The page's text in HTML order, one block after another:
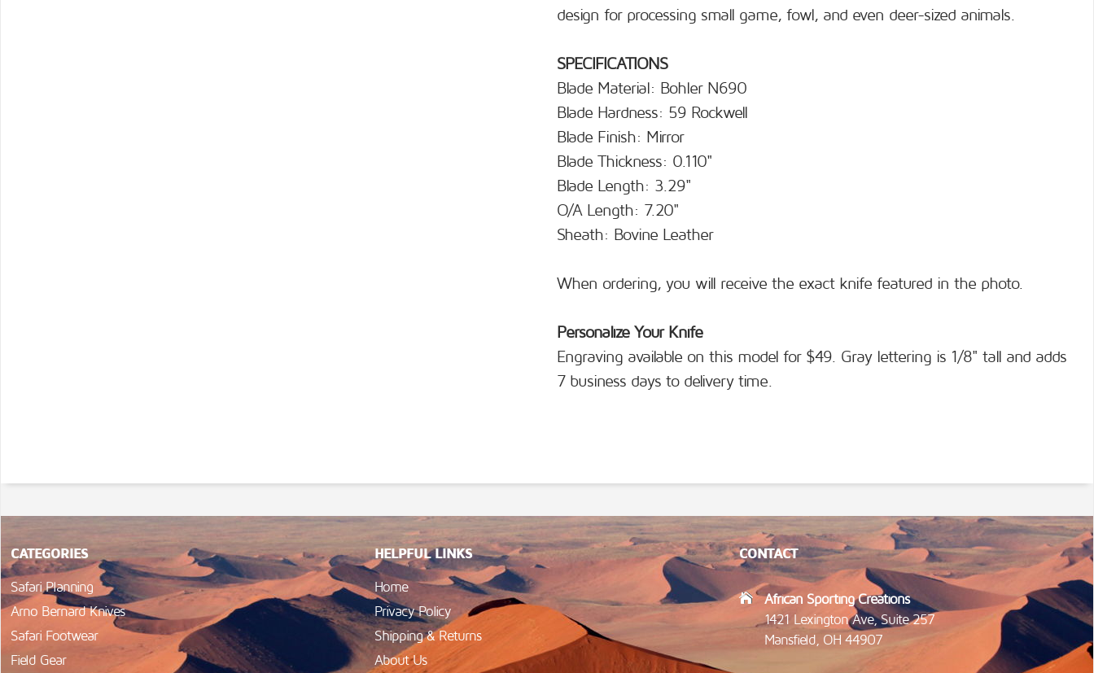
design for processing small game, fowl, and even deer-sized animals.
SPECIFICATIONS
Blade Material: Bohler N690
Blade Hardness: 59 Rockwell
Blade Finish: Mirror
Blade Thickness: 0.110"
Blade Length: 3.29"
O/A Length: 7.20"
Sheath: Bovine Leather
When ordering, you will receive the exact knife featured in the photo.
Personalize Your Knife
Engraving available on this model for $49. Gray lettering is 1/8" tall and adds
7 business days to delivery time.
CATEGORIES
Safari Planning
Arno Bernard Knives
Safari Footwear
Field Gear
HELPFUL LINKS
Home
Privacy Policy
Shipping & Returns
About Us
CONTACT
African Sporting Creations
1421 Lexington Ave, Suite 257
Mansfield, OH 44907